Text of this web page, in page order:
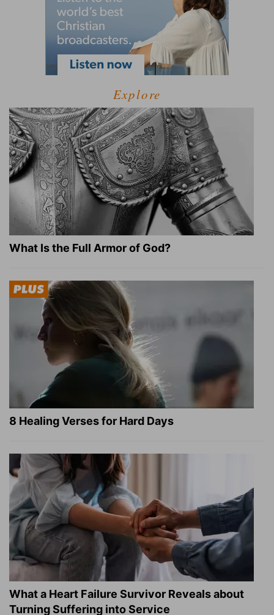
Explore
What Is the Full Armor of God?
8 Healing Verses for Hard Days
What a Heart Failure Survivor Reveals about
Turning Suffering into Service